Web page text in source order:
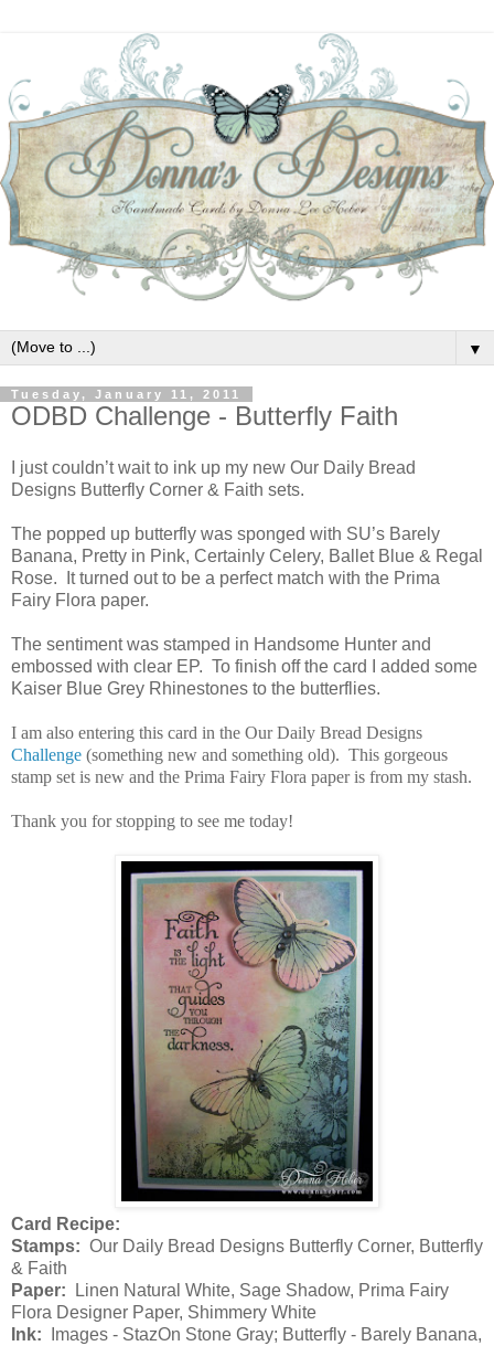
▼
Tuesday, January 11, 2011
ODBD Challenge - Butterfly Faith
I just couldn’t wait to ink up my new Our Daily Bread
Designs Butterfly Corner & Faith sets.
The popped up butterfly was sponged with SU’s Barely
Banana, Pretty in Pink, Certainly Celery, Ballet Blue & Regal
Rose. It turned out to be a perfect match with the Prima
Fairy Flora paper.
The sentiment was stamped in Handsome Hunter and
embossed with clear EP. To finish off the card I added some
Kaiser Blue Grey Rhinestones to the butterflies.
I am also entering this card in the Our Daily Bread Designs
Challenge (something new and something old). This gorgeous
stamp set is new and the Prima Fairy Flora paper is from my stash.
Thank you for stopping to see me today!
Card Recipe:
Stamps: Our Daily Bread Designs Butterfly Corner, Butterfly
& Faith
Paper:
Linen Natural White, Sage Shadow, Prima Fairy
Flora Designer Paper, Shimmery White
Ink:
Images - StazOn Stone Gray; Butterfly - Barely Banana,